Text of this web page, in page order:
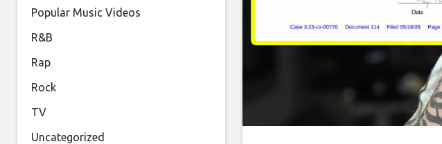
Popular Music Videos
R&B
Rap
Rock
TV
Uncategorized